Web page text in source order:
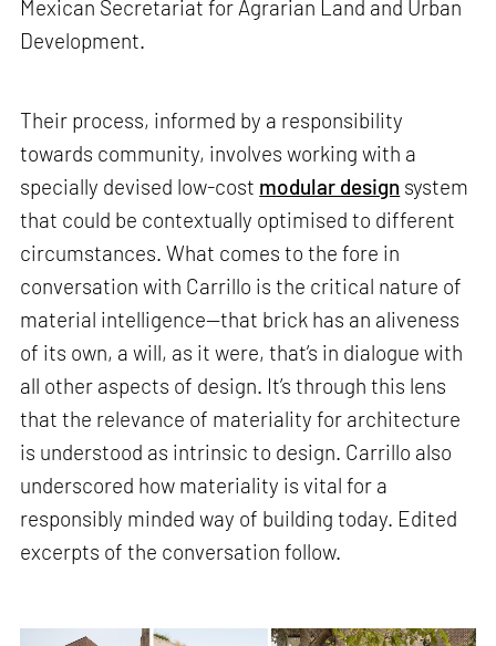
Mexican Secretariat for Agrarian Land and Urban
Development.
Their process, informed by a responsibility
towards community, involves working with a
specially devised low-cost modular design system
that could be contextually optimised to different
circumstances. What comes to the fore in
conversation with Carrillo is the critical nature of
material intelligence—that brick has an aliveness
of its own, a will, as it were, that’s in dialogue with
all other aspects of design. It’s through this lens
that the relevance of materiality for architecture
is understood as intrinsic to design. Carrillo also
underscored how materiality is vital for a
responsibly minded way of building today. Edited
excerpts of the conversation follow.